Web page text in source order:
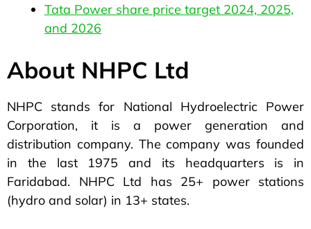
Tata Power share price target 2024, 2025,
and 2026
About NHPC Ltd
NHPC stands for National Hydroelectric Power
Corporation, it is a power generation and
distribution company. The company was founded
in the last 1975 and its headquarters is in
Faridabad. NHPC Ltd has 25+ power stations
(hydro and solar) in 13+ states.